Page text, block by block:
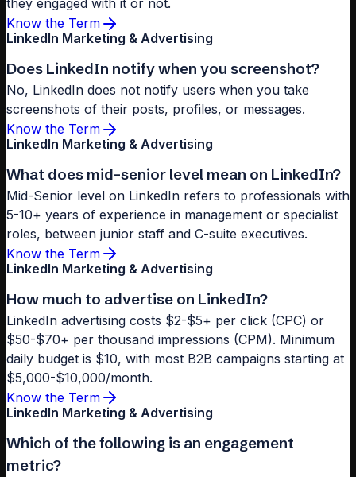
they engaged with it or not.
Know the Term
LinkedIn Marketing & Advertising
Does LinkedIn notify when you screenshot?
No, LinkedIn does not notify users when you take
screenshots of their posts, profiles, or messages.
Know the Term
LinkedIn Marketing & Advertising
What does mid-senior level mean on LinkedIn?
Mid-Senior level on LinkedIn refers to professionals with
5-10+ years of experience in management or specialist
roles, between junior staff and C-suite executives.
Know the Term
LinkedIn Marketing & Advertising
How much to advertise on LinkedIn?
LinkedIn advertising costs $2-$5+ per click (CPC) or
$50-$70+ per thousand impressions (CPM). Minimum
daily budget is $10, with most B2B campaigns starting at
$5,000-$10,000/month.
Know the Term
LinkedIn Marketing & Advertising
Which of the following is an engagement
metric?